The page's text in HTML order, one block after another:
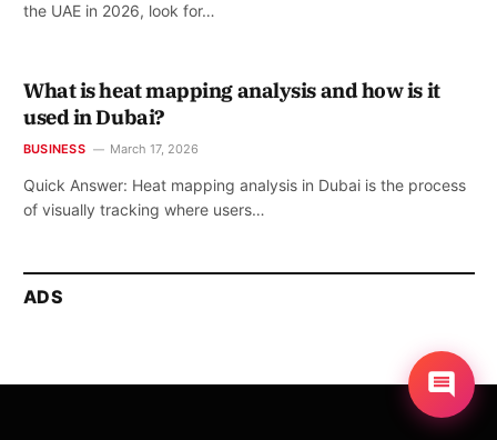
the UAE in 2026, look for…
What is heat mapping analysis and how is it
used in Dubai?
BUSINESS March 17, 2026
Quick Answer: Heat mapping analysis in Dubai is the process
of visually tracking where users…
ADS